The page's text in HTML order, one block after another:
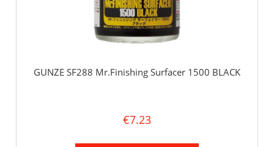
GUNZE SF288 Mr.Finishing Surfacer 1500 BLACK
€7.23